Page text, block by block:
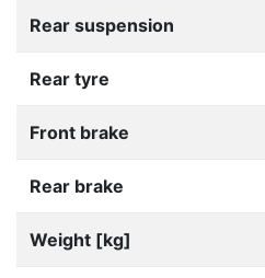
Rear suspension
Rear tyre
Front brake
Rear brake
Weight [kg]